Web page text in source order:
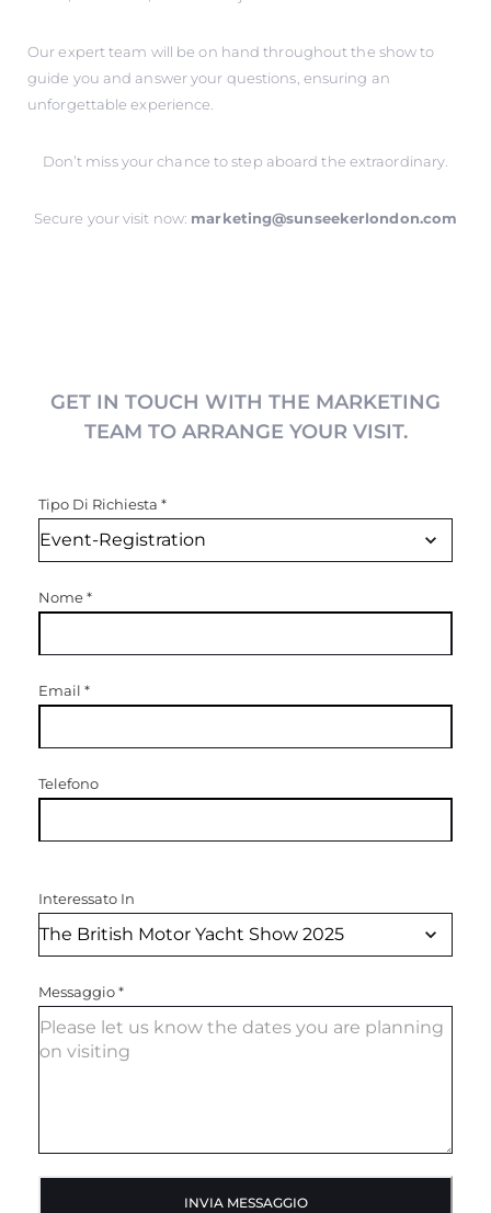
Our expert team will be on hand throughout the show to
guide you and answer your questions, ensuring an
unforgettable experience.
Don’t miss your chance to step aboard the extraordinary.
Secure your visit now: marketing@sunseekerlondon.com
GET IN TOUCH WITH THE MARKETING
TEAM TO ARRANGE YOUR VISIT.
Tipo Di Richiesta *
Nome*
Email *
Telefono
Interessato In
Messaggio*
INVIA MESSAGGIO